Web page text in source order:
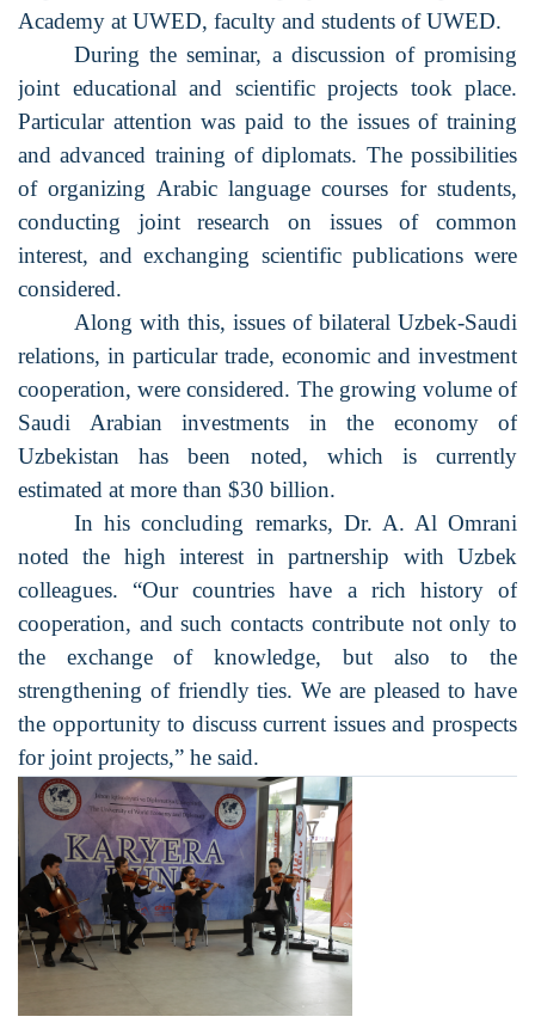
Academy at UWED, faculty and students of UWED.
During the seminar, a discussion of promising
joint educational and scientific projects took place.
Particular attention was paid to the issues of training
and advanced training of diplomats. The possibilities
of organizing Arabic language courses for students,
conducting joint research on issues of common
interest, and exchanging scientific publications were
considered.
Along with this, issues of bilateral Uzbek-Saudi
relations, in particular trade, economic and investment
cooperation, were considered. The growing volume of
Saudi Arabian investments in the economy of
Uzbekistan has been noted, which is currently
estimated at more than $30 billion.
In his concluding remarks, Dr. A. Al Omrani
noted the high interest in partnership with Uzbek
colleagues. “Our countries have a rich history of
cooperation, and such contacts contribute not only to
the exchange of knowledge, but also to the
strengthening of friendly ties. We are pleased to have
the opportunity to discuss current issues and prospects
for joint projects,” he said.